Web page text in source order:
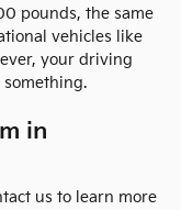
pounds, the same
vehicles like
your driving
in
us to learn more